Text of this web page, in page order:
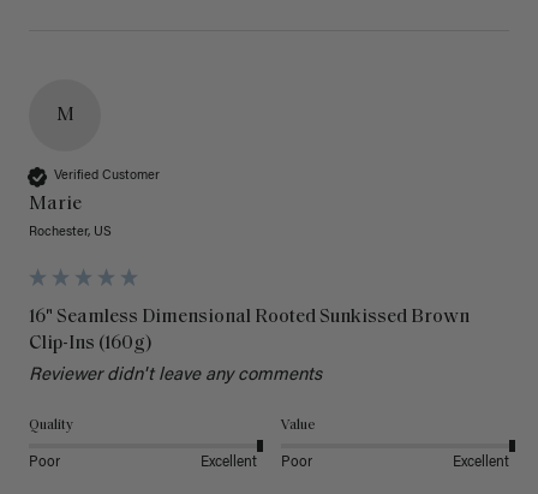
M
Verified Customer
Marie
Rochester, US
16" Seamless Dimensional Rooted Sunkissed Brown
Clip-Ins (160g)
Reviewer didn't leave any comments
Quality
Poor Excellent
Value
Poor Excellent